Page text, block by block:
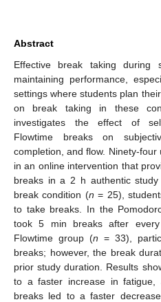
Abstract
Effective break taking during
maintaining performance,
settings where students plan
on break taking in these
investigates the effect of
Flowtime breaks on
completion, and flow. Ninety-
in an online intervention that
breaks in a 2 h authentic
break condition (n = 25),
to take breaks. In the
took 5 min breaks after
Flowtime group (n = 33),
breaks; however, the break
prior study duration. Results
to a faster increase in fatigue,
breaks led to a faster